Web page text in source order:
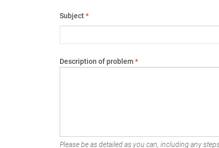
Subject*
Description of problem*
Please be as detailed as you can, including any